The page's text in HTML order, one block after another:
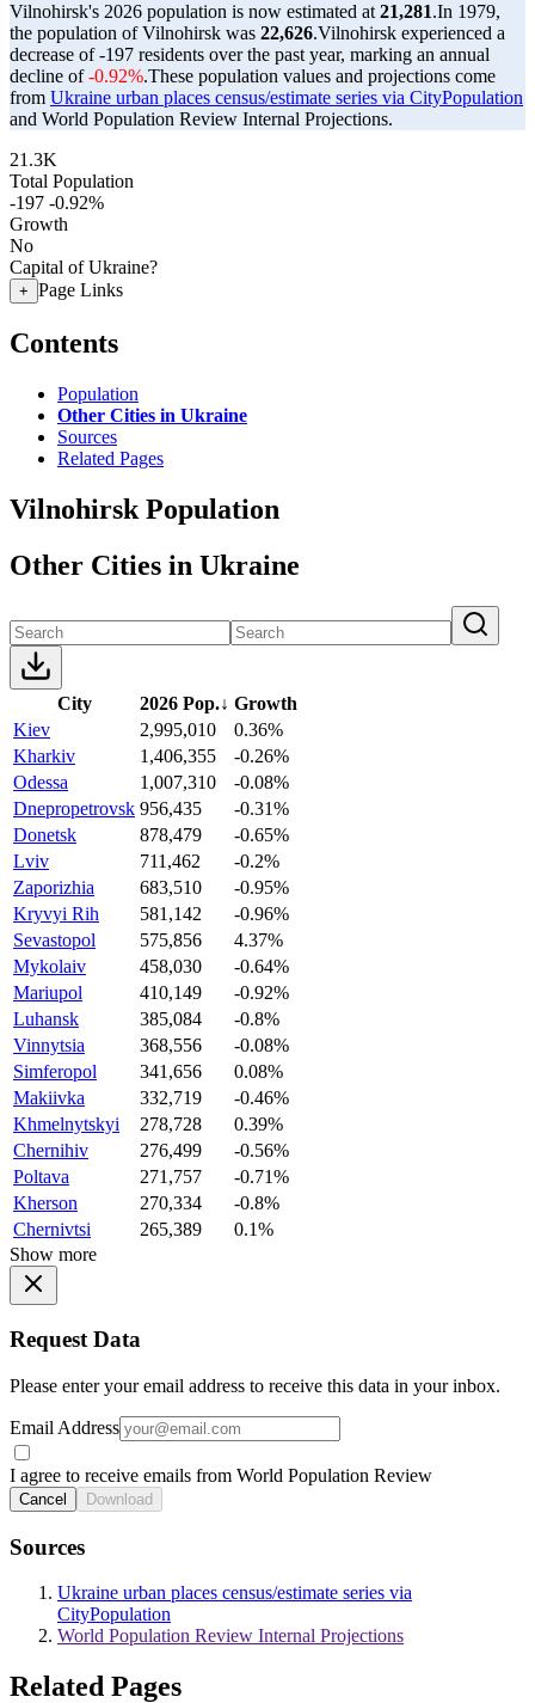
Vilnohirsk's 2026 population is now estimated at 21,281.In 1979,
the population of Vilnohirsk was 22,626.Vilnohirsk experienced a
decrease of-197 residents over the past year, marking an annual
decline of-0.92%.These population values and projections come
from Ukraine urban places census/estimate series via CityPopulation
and World Population Review Internal Projections.
21.3K
Total Population
-197 -0.92%
Growth
No
Capital of Ukraine?
+ Page Links
Contents
Population
Other Cities in Ukraine
Sources
Related Pages
Vilnohirsk Population
Other Cities in Ukraine
City 2026 Pop.↓ Growth
Kiev
2,995,010
0.36%
Kharkiv
1,406,355
-0.26%
Odessa
1,007,310
-0.08%
Dnepropetrovsk 956,435
-0.31%
Donetsk
878,479
-0.65%
Lviv
711,462
-0.2%
Zaporizhia
683,510
-0.95%
Kryvyi Rih
581,142
-0.96%
Sevastopol
575,856
4.37%
Mykolaiv
458,030
-0.64%
Mariupol
410,149
-0.92%
Luhansk
385,084
-0.8%
Vinnytsia
368,556
-0.08%
Simferopol
341,656
0.08%
Makiivka
332,719
-0.46%
Khmelnytskyi
278,728
0.39%
Chernihiv
276,499
-0.56%
Poltava
271,757
-0.71%
Kherson
270,334
-0.8%
Chernivtsi
265,389
0.1%
Show more
Request Data
Please enter your email address to receive this data in your inbox.
Email Address
I agree to receive emails from World Population Review
Cancel Download
Sources
Ukraine urban places census/estimate series via
CityPopulation
World Population Review Internal Projections
Related Pages